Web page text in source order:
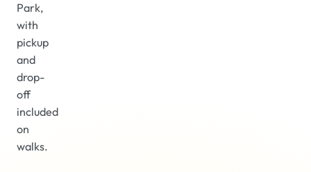
Park,
with
pickup
and
drop-
off
included
on
walks.